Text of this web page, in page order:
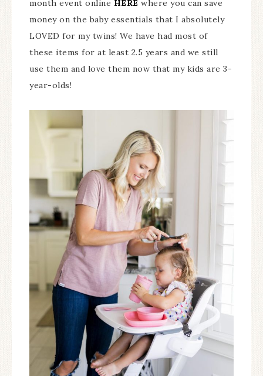
month event online HERE where you can save
money on the baby essentials that I absolutely
LOVED for my twins! We have had most of
these items for at least 2.5 years and we still
use them and love them now that my kids are 3-
year-olds!